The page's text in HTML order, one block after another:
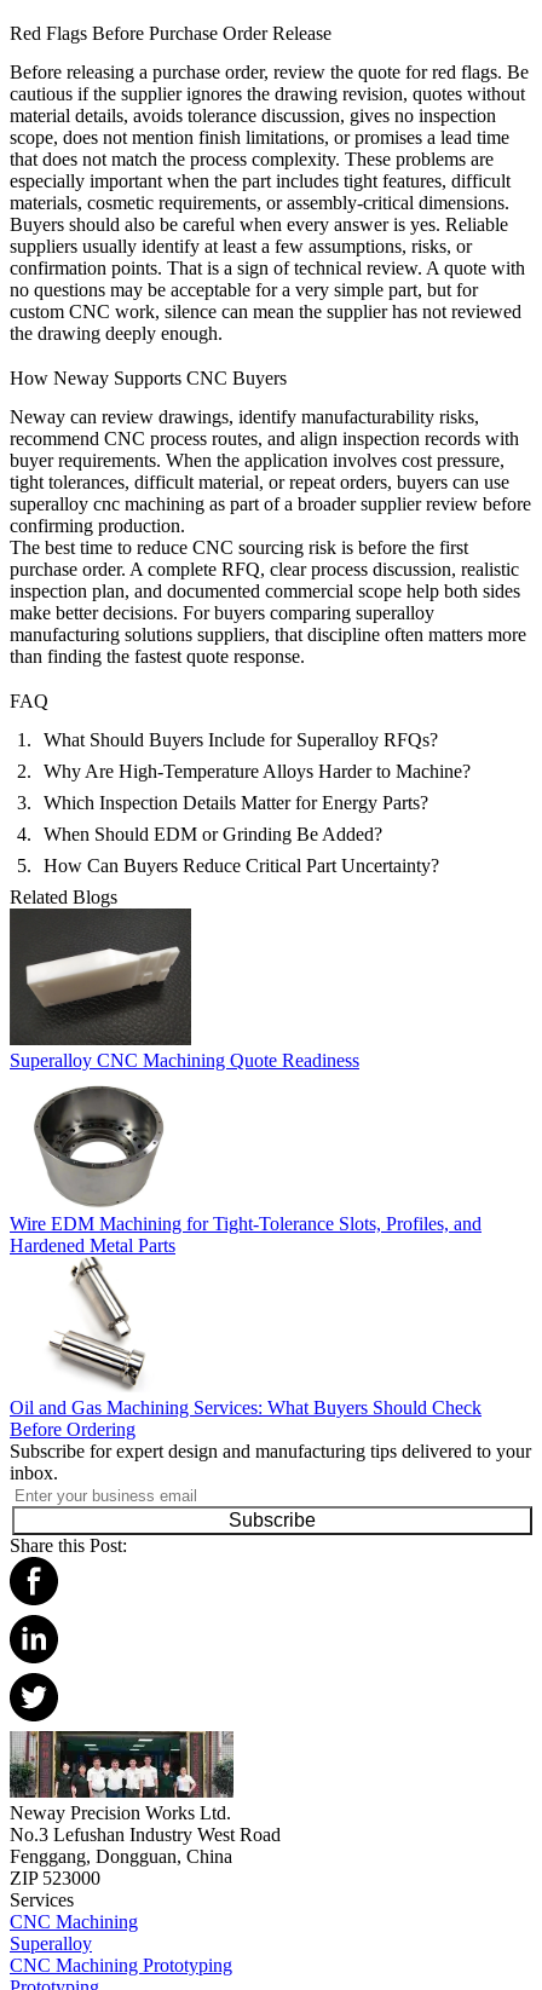
Red Flags Before Purchase Order Release
Before releasing a purchase order, review the quote for red flags. Be
cautious if the supplier ignores the drawing revision, quotes without
material details, avoids tolerance discussion, gives no inspection
scope, does not mention finish limitations, or promises a lead time
that does not match the process complexity. These problems are
especially important when the part includes tight features, difficult
materials, cosmetic requirements, or assembly-critical dimensions.
Buyers should also be careful when every answer is yes. Reliable
suppliers usually identify at least a few assumptions, risks, or
confirmation points. That is a sign of technical review. A quote with
no questions may be acceptable for a very simple part, but for
custom CNC work, silence can mean the supplier has not reviewed
the drawing deeply enough.
How Neway Supports CNC Buyers
Neway can review drawings, identify manufacturability risks,
recommend CNC process routes, and align inspection records with
buyer requirements. When the application involves cost pressure,
tight tolerances, difficult material, or repeat orders, buyers can use
superalloy cnc machining as part of a broader supplier review before
confirming production.
The best time to reduce CNC sourcing risk is before the first
purchase order. A complete RFQ, clear process discussion, realistic
inspection plan, and documented commercial scope help both sides
make better decisions. For buyers comparing superalloy
manufacturing solutions suppliers, that discipline often matters more
than finding the fastest quote response.
FAQ
What Should Buyers Include for Superalloy RFQs?
Why Are High-Temperature Alloys Harder to Machine?
Which Inspection Details Matter for Energy Parts?
When Should EDM or Grinding Be Added?
How Can Buyers Reduce Critical Part Uncertainty?
Related Blogs
Superalloy CNC Machining Quote Readiness
Wire EDM Machining for Tight-Tolerance Slots, Profiles, and
Hardened Metal Parts
Oil and Gas Machining Services: What Buyers Should Check
Before Ordering
Subscribe for expert design and manufacturing tips delivered to your
inbox.
Subscribe
Share this Post:
Neway Precision Works Ltd.
No.3 Lefushan Industry West Road
Fenggang, Dongguan, China
ZIP 523000
Services
CNC Machining
Superalloy
CNC Machining Prototyping